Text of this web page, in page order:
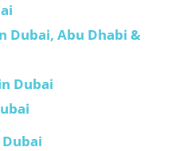
Dubai, Abu Dhabi &
Dubai